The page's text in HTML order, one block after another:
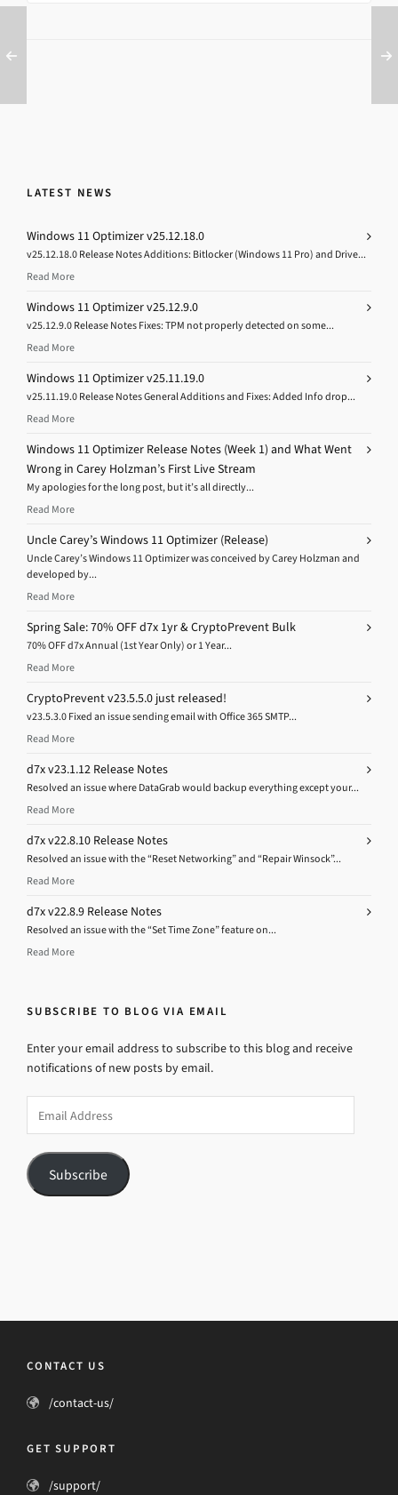
LATEST NEWS
Windows 11 Optimizer v25.12.18.0
v25.12.18.0 Release Notes Additions: Bitlocker (Windows 11 Pro) and Drive...
Read More
Windows 11 Optimizer v25.12.9.0
v25.12.9.0 Release Notes Fixes: TPM not properly detected on some...
Read More
Windows 11 Optimizer v25.11.19.0
v25.11.19.0 Release Notes General Additions and Fixes: Added Info drop...
Read More
Windows 11 Optimizer Release Notes (Week 1) and What Went
Wrong in Carey Holzman’s First Live Stream
My apologies for the long post, but it’s all directly...
Read More
Uncle Carey’s Windows 11 Optimizer (Release)
Uncle Carey’s Windows 11 Optimizer was conceived by Carey Holzman and
developed by...
Read More
Spring Sale: 70% OFF d7x 1yr & CryptoPrevent Bulk
70% OFF d7x Annual (1st Year Only) or 1 Year...
Read More
CryptoPrevent v23.5.5.0 just released!
v23.5.3.0 Fixed an issue sending email with Office 365 SMTP...
Read More
d7x v23.1.12 Release Notes
Resolved an issue where DataGrab would backup everything except your...
Read More
d7x v22.8.10 Release Notes
Resolved an issue with the “Reset Networking” and “Repair Winsock”...
Read More
d7x v22.8.9 Release Notes
Resolved an issue with the “Set Time Zone” feature on...
Read More
SUBSCRIBE TO BLOG VIA EMAIL
Enter your email address to subscribe to this blog and receive
notifications of new posts by email.
Address
Subscribe
CONTACT US
/contact-us/
GET SUPPORT
/support/